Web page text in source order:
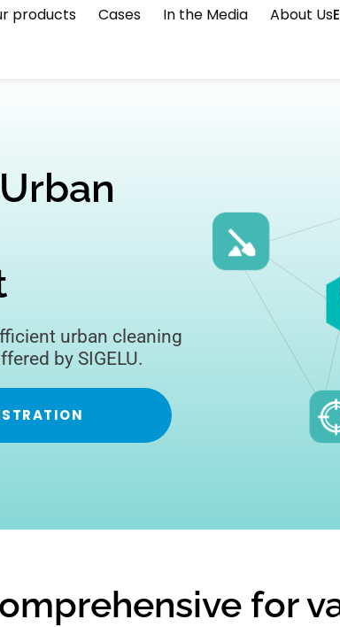
products Cases In the Media About Us
urban cleaning
by SIGELU.
for